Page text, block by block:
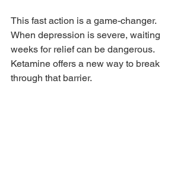
This fast action is a game-changer.
When depression is severe, waiting
weeks for relief can be dangerous.
Ketamine offers a new way to break
through that barrier.